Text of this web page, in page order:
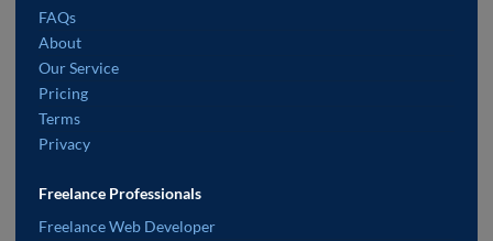
FAQs
About
Our Service
Pricing
Terms
Privacy
Freelance Professionals
Freelance Web Developer